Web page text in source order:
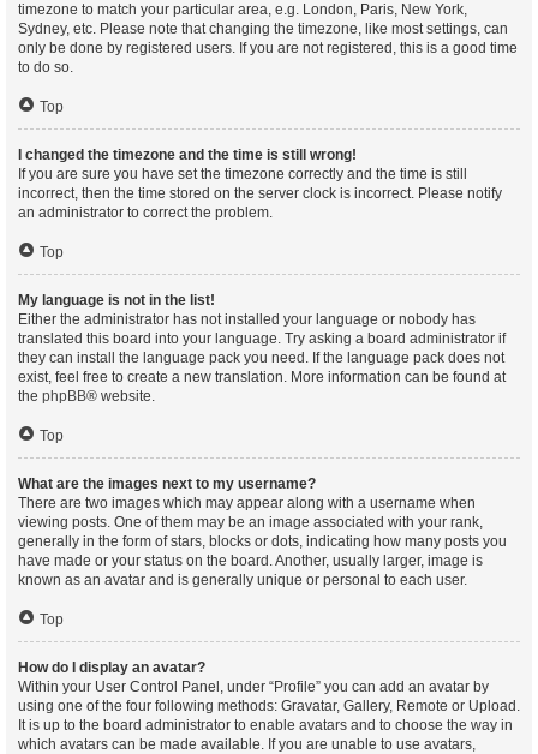
timezone to match your particular area, e.g. London, Paris, New York,
Sydney, etc. Please note that changing the timezone, like most settings, can
only be done by registered users. If you are not registered, this is a good time
to do so.
Top
I changed the timezone and the time is still wrong!
If you are sure you have set the timezone correctly and the time is still
incorrect, then the time stored on the server clock is incorrect. Please notify
an administrator to correct the problem.
Top
My language is not in the list!
Either the administrator has not installed your language or nobody has
translated this board into your language. Try asking a board administrator if
they can install the language pack you need. If the language pack does not
exist, feel free to create a new translation. More information can be found at
the phpBB® website.
Top
What are the images next to my username?
There are two images which may appear along with a username when
viewing posts. One of them may be an image associated with your rank,
generally in the form of stars, blocks or dots, indicating how many posts you
have made or your status on the board. Another, usually larger, image is
known as an avatar and is generally unique or personal to each user.
Top
How do I display an avatar?
Within your User Control Panel, under “Profile” you can add an avatar by
using one of the four following methods: Gravatar, Gallery, Remote or Upload.
It is up to the board administrator to enable avatars and to choose the way in
which avatars can be made available. If you are unable to use avatars,